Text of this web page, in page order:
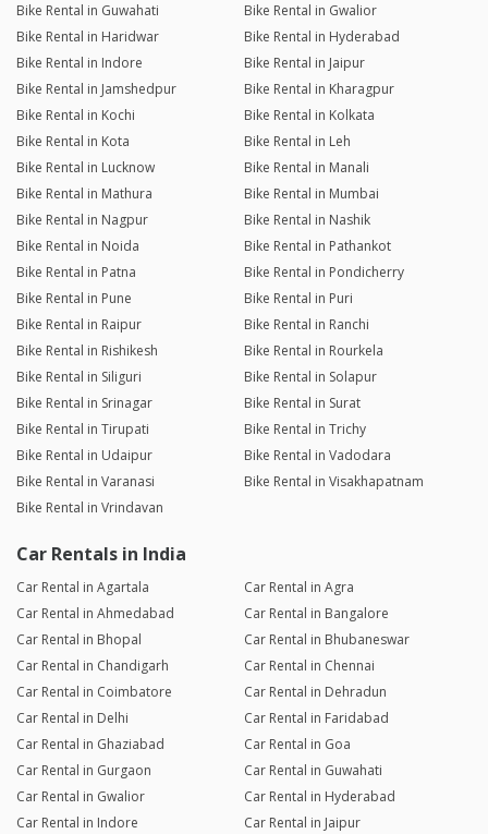
Bike Rental in Guwahati
Bike Rental in Gwalior
Bike Rental in Haridwar
Bike Rental in Hyderabad
Bike Rental in Indore
Bike Rental in Jaipur
Bike Rental in Jamshedpur
Bike Rental in Kharagpur
Bike Rental in Kochi
Bike Rental in Kolkata
Bike Rental in Kota
Bike Rental in Leh
Bike Rental in Lucknow
Bike Rental in Manali
Bike Rental in Mathura
Bike Rental in Mumbai
Bike Rental in Nagpur
Bike Rental in Nashik
Bike Rental in Noida
Bike Rental in Pathankot
Bike Rental in Patna
Bike Rental in Pondicherry
Bike Rental in Pune
Bike Rental in Puri
Bike Rental in Raipur
Bike Rental in Ranchi
Bike Rental in Rishikesh
Bike Rental in Rourkela
Bike Rental in Siliguri
Bike Rental in Solapur
Bike Rental in Srinagar
Bike Rental in Surat
Bike Rental in Tirupati
Bike Rental in Trichy
Bike Rental in Udaipur
Bike Rental in Vadodara
Bike Rental in Varanasi
Bike Rental in Visakhapatnam
Bike Rental in Vrindavan
Car Rentals in India
Car Rental in Agartala
Car Rental in Agra
Car Rental in Ahmedabad
Car Rental in Bangalore
Car Rental in Bhopal
Car Rental in Bhubaneswar
Car Rental in Chandigarh
Car Rental in Chennai
Car Rental in Coimbatore
Car Rental in Dehradun
Car Rental in Delhi
Car Rental in Faridabad
Car Rental in Ghaziabad
Car Rental in Goa
Car Rental in Gurgaon
Car Rental in Guwahati
Car Rental in Gwalior
Car Rental in Hyderabad
Car Rental in Indore
Car Rental in Jaipur